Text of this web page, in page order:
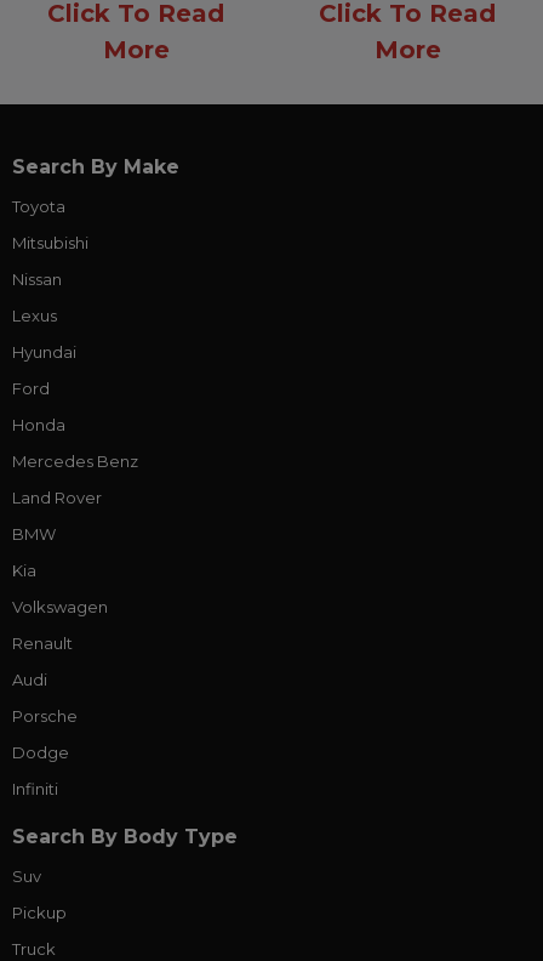
Click To Read
More
Click To Read
More
Search By Make
Toyota
Mitsubishi
Nissan
Lexus
Hyundai
Ford
Honda
Mercedes Benz
Land Rover
BMW
Kia
Volkswagen
Renault
Audi
Porsche
Dodge
Infiniti
Search By Body Type
Suv
Pickup
Truck